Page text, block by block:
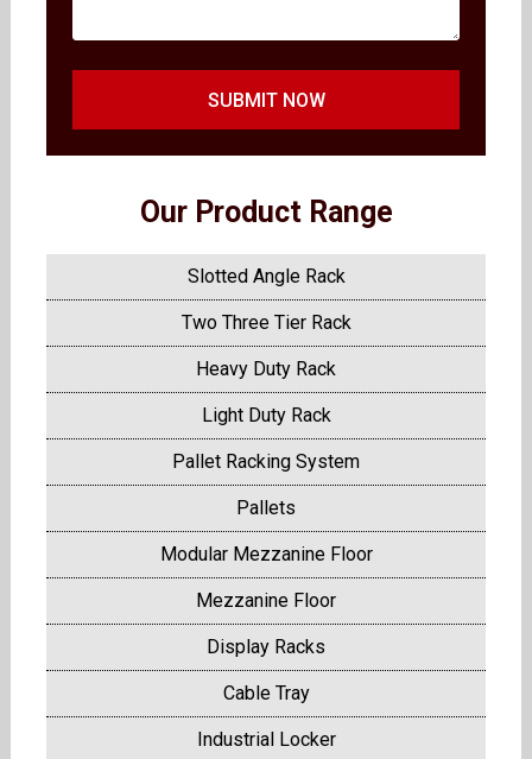
SUBMIT NOW
Our Product Range
Slotted Angle Rack
Two Three Tier Rack
Heavy Duty Rack
Light Duty Rack
Pallet Racking System
Pallets
Modular Mezzanine Floor
Mezzanine Floor
Display Racks
Cable Tray
Industrial Locker